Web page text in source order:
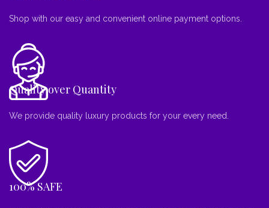
Shop with our easy and convenient online payment options.
Quality over Quantity
We provide quality luxury products for your every need.
100% SAFE